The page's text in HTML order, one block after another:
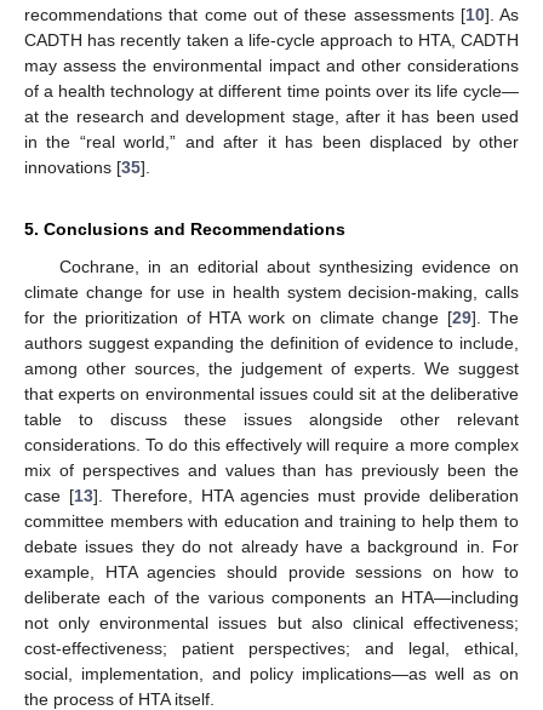
recommendations that come out of these assessments [10]. As
CADTH has recently taken a life-cycle approach to HTA, CADTH
may assess the environmental impact and other considerations
of a health technology at different time points over its life cycle—
at the research and development stage, after it has been used
in the “real world,” and after it has been displaced by other
innovations [35].
5. Conclusions and Recommendations
Cochrane, in an editorial about synthesizing evidence on
climate change for use in health system decision-making, calls
for the prioritization of HTA work on climate change [29]. The
authors suggest expanding the definition of evidence to include,
among other sources, the judgement of experts. We suggest
that experts on environmental issues could sit at the deliberative
table to discuss these issues alongside other relevant
considerations. To do this effectively will require a more complex
mix of perspectives and values than has previously been the
case [13]. Therefore, HTA agencies must provide deliberation
committee members with education and training to help them to
debate issues they do not already have a background in. For
example, HTA agencies should provide sessions on how to
deliberate each of the various components an HTA—including
not only environmental issues but also clinical effectiveness;
cost-effectiveness; patient perspectives; and legal, ethical,
social, implementation, and policy implications—as well as on
the process of HTA itself.